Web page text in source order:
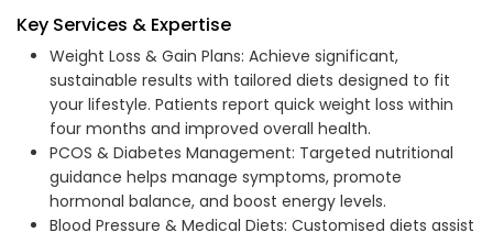
Key Services & Expertise
Weight Loss & Gain Plans: Achieve significant,
sustainable results with tailored diets designed to fit
your lifestyle. Patients report quick weight loss within
four months and improved overall health.
PCOS & Diabetes Management: Targeted nutritional
guidance helps manage symptoms, promote
hormonal balance, and boost energy levels.
Blood Pressure & Medical Diets: Customised diets assist